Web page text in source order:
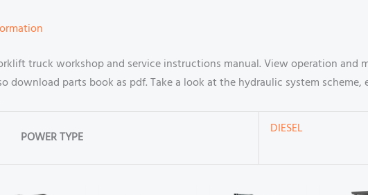
truck workshop and service instructions manual. View operation and
download parts book as pdf. Take a look at the hydraulic system
POWER TYPE
DIESEL